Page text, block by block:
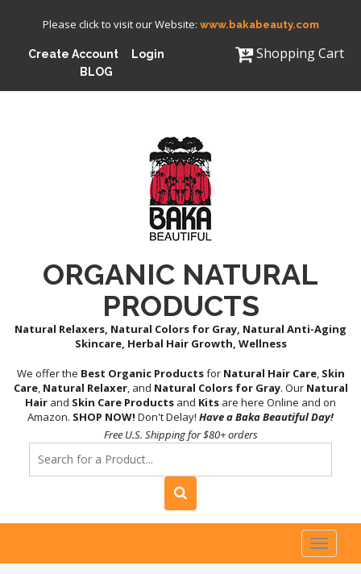
Please click to visit our Website: www.bakabeauty.com
Create Account
Login
BLOG
Shopping Cart
ORGANIC NATURAL
PRODUCTS
Natural Relaxers, Natural Colors for Gray, Natural Anti-Aging
Skincare, Herbal Hair Growth, Wellness
We offer the Best Organic Productsfor Natural Hair Care, Skin
Care, Natural Relaxer, and Natural Colors for Gray. Our Natural
Hair and Skin Care Products and Kits are here Online and on
Amazon. SHOP NOW! Don't Delay! Have a Baka Beautiful Day!
Free U.S. Shipping for $80+ orders
Toggle